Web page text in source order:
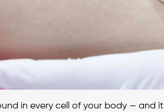
in every cell of your body — and